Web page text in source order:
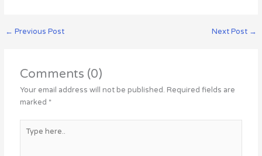
← Previous Post Next Post →
Comments (0)
Your email address will not be published. Required fields are
marked *
here..